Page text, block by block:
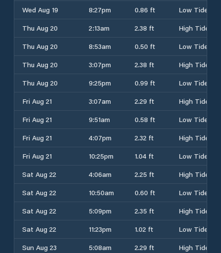
Wed Aug 19 8:27pm 0.86 ft
Low Tide
Thu Aug 20
2:13am 2.38 ft
High Tide
Thu Aug 20
8:53am 0.50 ft
Low Tide
Thu Aug 20
3:07pm 2.38 ft
High Tide
Thu Aug 20
9:25pm 0.99 ft
Low Tide
Fri Aug 21
3:07am 2.29 ft
High Tide
Fri Aug 21
9:51am 0.58 ft
Low Tide
Fri Aug 21
4:07pm 2.32 ft
High Tide
Fri Aug 21
10:25pm 1.04 ft
Low Tide
Sat Aug 22
4:06am 2.25 ft
High Tide
Sat Aug 22
10:50am 0.60 ft
Low Tide
Sat Aug 22
5:09pm 2.35 ft
High Tide
Sat Aug 22
11:23pm 1.02 ft
Low Tide
Sun Aug 23
5:08am 2.29 ft
High Tide